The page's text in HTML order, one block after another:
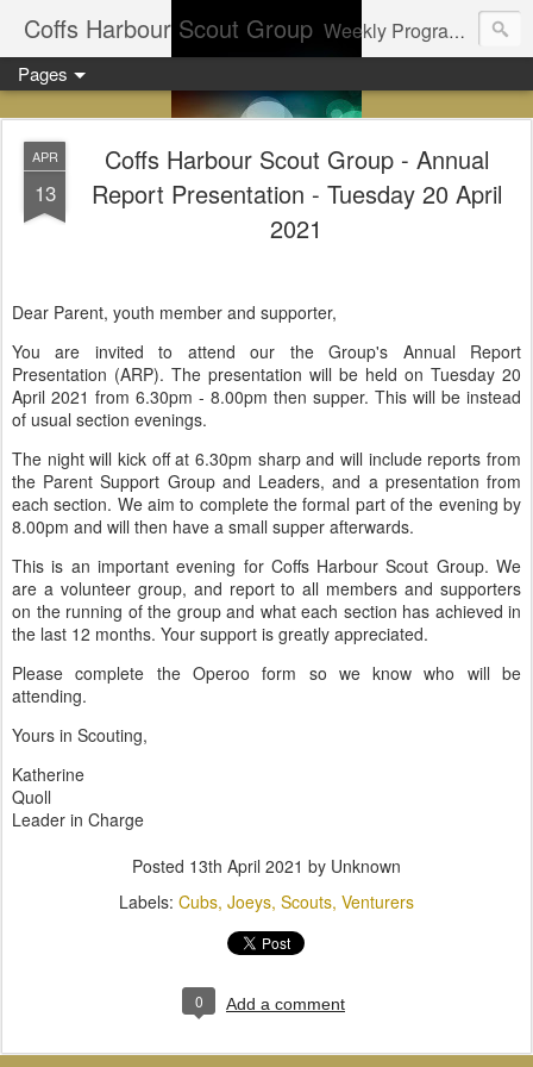
Coffs Harbour Scout Group Weekly Program for Coffs Harbour Scouts
Pages
APR
13
Coffs Harbour Scout Group - Annual
Report Presentation - Tuesday 20 April
2021
Dear Parent, youth member and supporter,
You are invited to attend our the Group's Annual Report
Presentation (ARP). The presentation will be held on Tuesday 20
April 2021 from 6.30pm - 8.00pm then supper. This will be instead
of usual section evenings.
The night will kick off at 6.30pm sharp and will include reports from
the Parent Support Group and Leaders, and a presentation from
each section. We aim to complete the formal part of the evening by
8.00pm and will then have a small supper afterwards.
This is an important evening for Coffs Harbour Scout Group. We
are a volunteer group, and report to all members and supporters
on the running of the group and what each section has achieved in
the last 12 months. Your support is greatly appreciated.
Please complete the Operoo form so we know who will be
attending.
Yours in Scouting,
Katherine
Quoll
Leader in Charge
Posted 13th April 2021 by Unknown
Labels: Cubs Joeys Scouts Venturers
0 Add a comment